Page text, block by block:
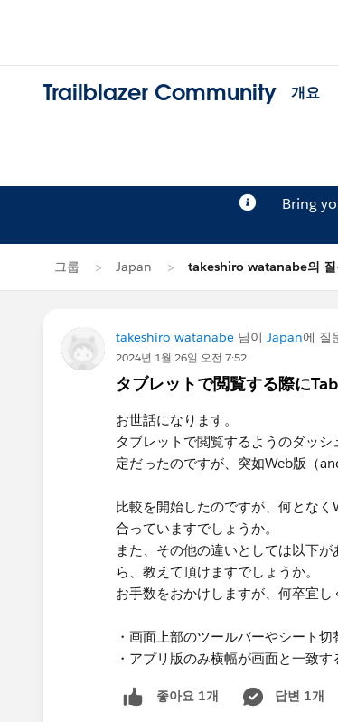
Trailblazer Community 개요
Bring
그룹 Japan takeshiro watanabe의
takeshiro watanabe 님이 Japan에 질
2024년 1월 26일 오전 7:52
タブレットで閲覧する際に
お世話になります。
タブレットで閲覧するようのダッ
定だったのですが、突如Web版（
比較を開始したのですが、何とな
合っていますでしょうか。
また、その他の違いとしては以下
ら、教えて頂けますでしょうか。
お手数をおかけしますが、何卒宜し
・画面上部のツールバーやシート切
・アプリ版のみ横幅が画面と一致
좋아요 1개 답변 1개